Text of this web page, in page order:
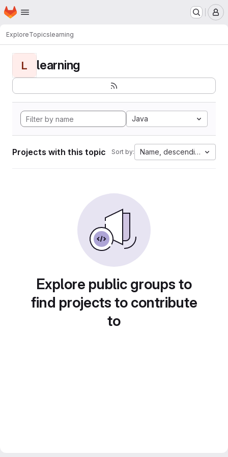
Skip to main content
Homepage
ExploreTopicslearning
L learning
Java
Projects with this topic Sort by: Name, descending
Explore public groups to
find projects to contribute
to